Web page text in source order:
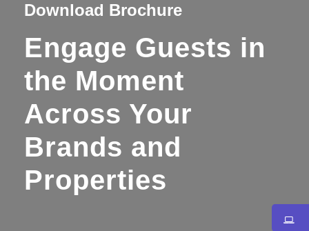
Download Brochure
Engage Guests in
the Moment
Across Your
Brands and
Properties